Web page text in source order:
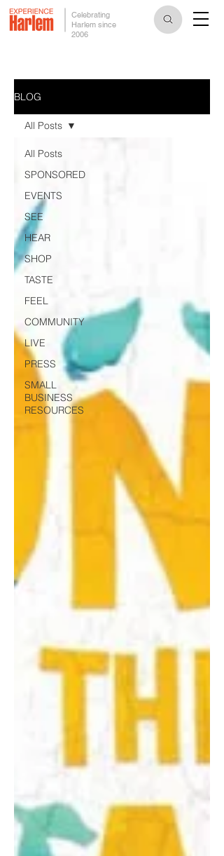
Celebrating
Harlem since
2006
BLOG
All Posts
SPONSORED
EVENTS
SEE
HEAR
SHOP
TASTE
FEEL
COMMUNITY
LIVE
PRESS
SMALL
BUSINESS
RESOURCES
All Posts